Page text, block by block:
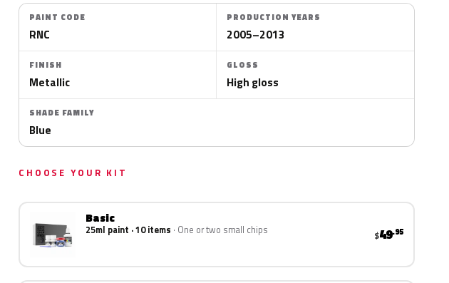
PAINT CODE
RNC
PRODUCTION YEARS
2005–2013
FINISH
Metallic
GLOSS
High gloss
SHADE FAMILY
Blue
CHOOSE YOUR KIT
Basic
25ml paint · 10 items One or two small chips $49.95